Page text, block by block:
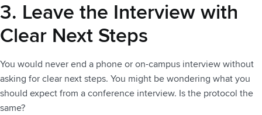
3. Leave the Interview with
Clear Next Steps
You would never end a phone or on-campus interview without
asking for clear next steps. You might be wondering what you
should expect from a conference interview. Is the protocol the
same?